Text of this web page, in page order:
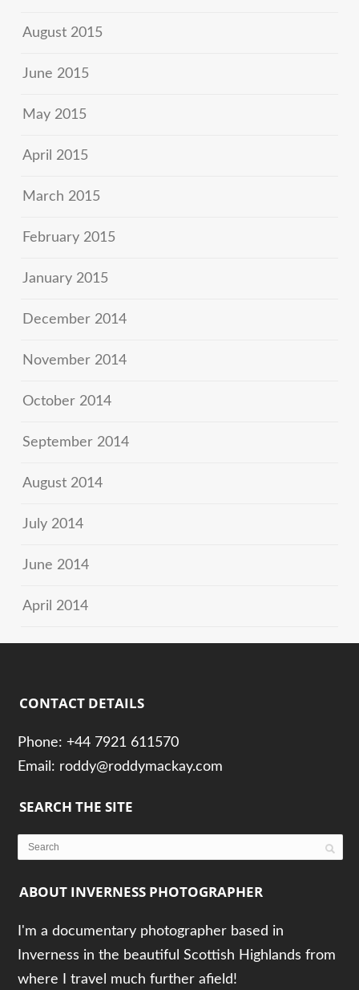
August 2015
June 2015
May 2015
April 2015
March 2015
February 2015
January 2015
December 2014
November 2014
October 2014
September 2014
August 2014
July 2014
June 2014
April 2014
CONTACT DETAILS
Phone: +44 7921 611570
Email: roddy@roddymackay.com
SEARCH THE SITE
ABOUT INVERNESS PHOTOGRAPHER
I'm a documentary photographer based in
Inverness in the beautiful Scottish Highlands from
where I travel much further afield!